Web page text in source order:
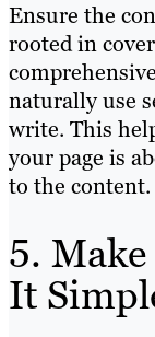
Ensure the
rooted in
naturally use
write. This
your page is
to the content.
5.
It